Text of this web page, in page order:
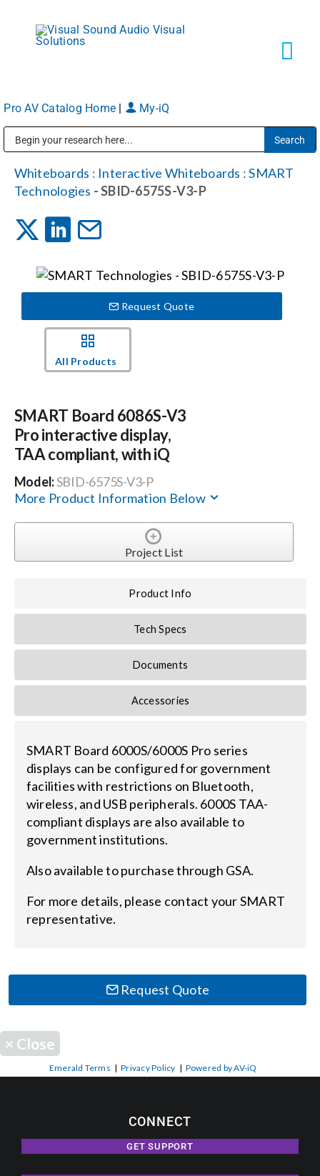
content
Markets
Services
Careers
Locations
Procurement Contracts
Pro AV Catalog Home My-iQ
Whiteboards : Interactive Whiteboards :SMART
Technologies - SBID-6575S-V3-P
Request Quote
All Products
SMART Board 6086S-V3
Pro interactive display,
TAA compliant, with iQ
Model:SBID-6575S-V3-P
More Product Information Below
Project List
Product Info
Tech Specs
Documents
Accessories
SMART Board 6000S/6000S Pro series
displays can be configured for government
facilities with restrictions on Bluetooth,
wireless, and USB peripherals. 6000S TAA-
compliant displays are also available to
government institutions.
Also available to purchase through GSA.
For more details, please contact your SMART
representative.
Request Quote
× Close
Emerald Terms |Privacy Policy | Powered by AV-iQ
CONNECT
GET SUPPORT